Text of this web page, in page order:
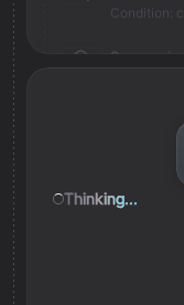
Condition:
Save
Thinking...